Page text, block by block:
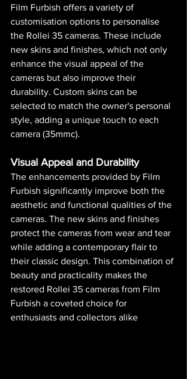
Film Furbish offers a variety of
customisation options to personalise
the Rollei 35 cameras. These include
new skins and finishes, which not only
enhance the visual appeal of the
cameras but also improve their
durability. Custom skins can be
selected to match the owner's personal
style, adding a unique touch to each
camera​ (35mmc)​.
Visual Appeal and Durability
The enhancements provided by Film
Furbish significantly improve both the
aesthetic and functional qualities of the
cameras. The new skins and finishes
protect the cameras from wear and tear
while adding a contemporary flair to
their classic design. This combination of
beauty and practicality makes the
restored Rollei 35 cameras from Film
Furbish a coveted choice for
enthusiasts and collectors alike​